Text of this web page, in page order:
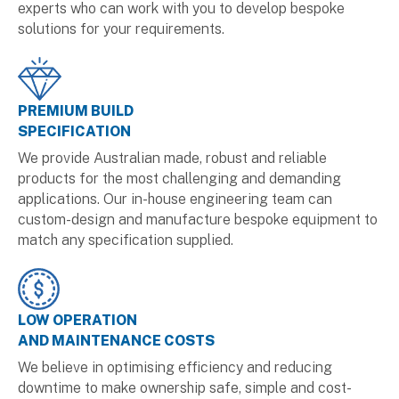
experts who can work with you to develop bespoke
solutions for your requirements.
PREMIUM BUILD
SPECIFICATION
We provide Australian made, robust and reliable
products for the most challenging and demanding
applications. Our in-house engineering team can
custom-design and manufacture bespoke equipment to
match any specification supplied.
LOW OPERATION
AND MAINTENANCE COSTS
We believe in optimising efficiency and reducing
downtime to make ownership safe, simple and cost-